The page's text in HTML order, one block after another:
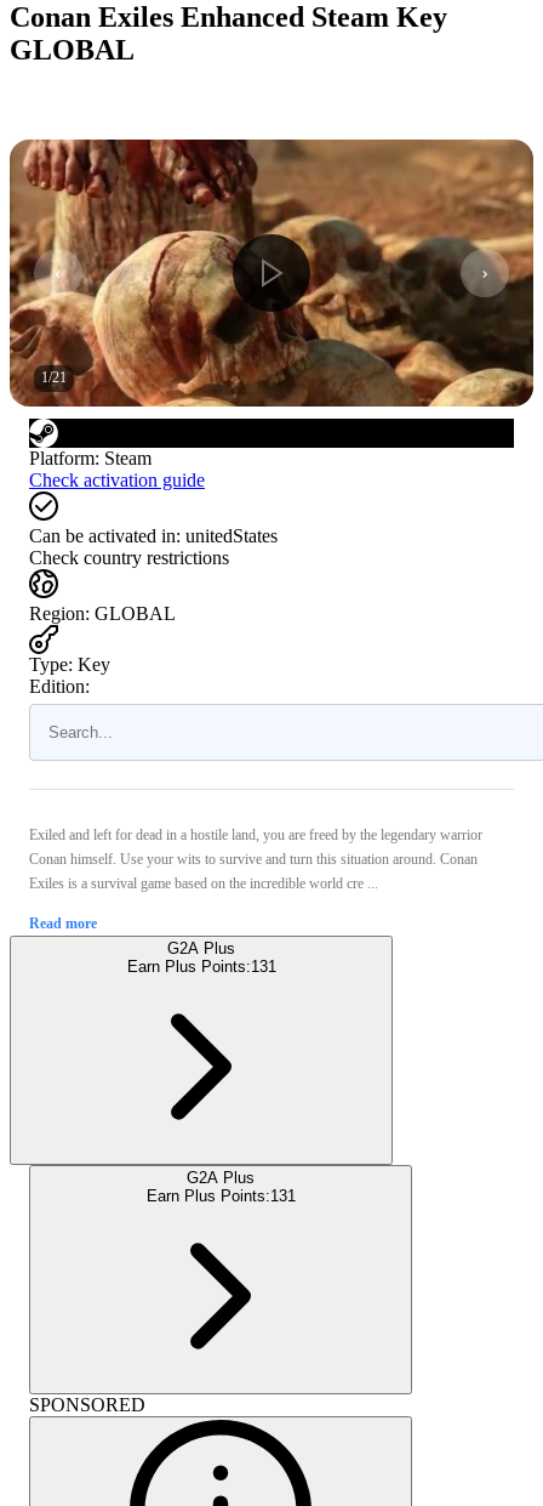
Conan Exiles Enhanced Steam Key
GLOBAL
1/21
Platform: Steam
Check activation guide
Can be activated in: unitedStates
Check country restrictions
Region: GLOBAL
Type: Key
Edition:
Exiled and left for dead in a hostile land, you are freed by the legendary warrior
Conan himself. Use your wits to survive and turn this situation around. Conan
Exiles is a survival game based on the incredible world cre ...
Read more
G2A Plus
Earn Plus Points:131
G2A Plus
Earn Plus Points:131
SPONSORED